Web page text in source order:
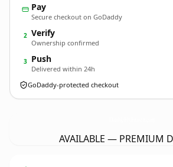
Pay
Secure checkout on GoDaddy
2 Verify
Ownership confirmed
3 Push
Delivered within 24h
GoDaddy-protected checkout
AVAILABLE — PREMIUM